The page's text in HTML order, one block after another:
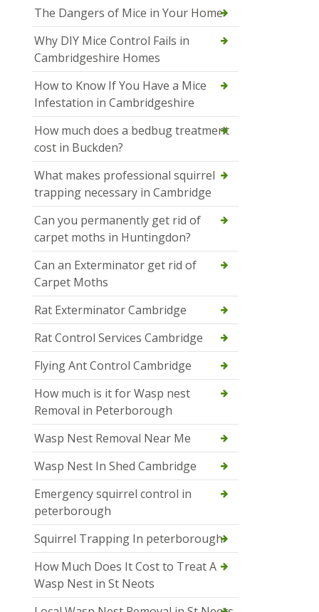
The Dangers of Mice in Your Home
Why DIY Mice Control Fails in
Cambridgeshire Homes
How to Know If You Have a Mice
Infestation in Cambridgeshire
How much does a bedbug treatment
cost in Buckden?
What makes professional squirrel
trapping necessary in Cambridge
Can you permanently get rid of
carpet moths in Huntingdon?
Can an Exterminator get rid of
Carpet Moths
Rat Exterminator Cambridge
Rat Control Services Cambridge
Flying Ant Control Cambridge
How much is it for Wasp nest
Removal in Peterborough
Wasp Nest Removal Near Me
Wasp Nest In Shed Cambridge
Emergency squirrel control in
peterborough
Squirrel Trapping In peterborough
How Much Does It Cost to Treat A
Wasp Nest in St Neots